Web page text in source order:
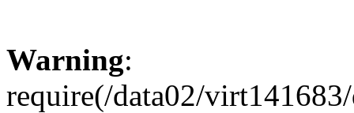
Warning:
require(/data02/